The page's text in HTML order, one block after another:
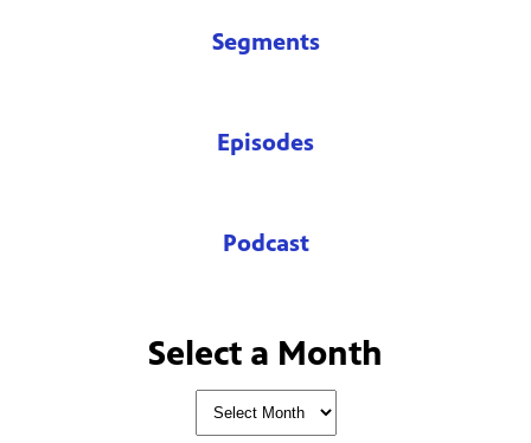
Segments
Episodes
Podcast
Select a Month